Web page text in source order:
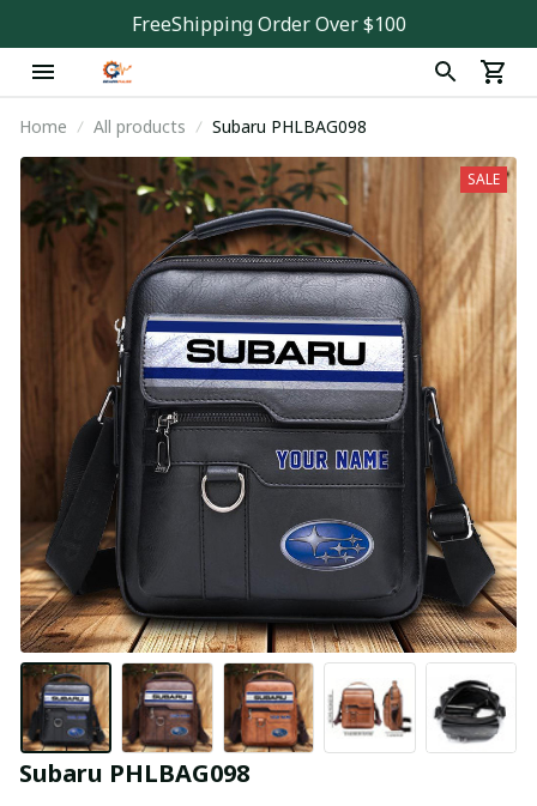
FreeShipping Order Over $100
Home All products Subaru PHLBAG098
SALE
Subaru PHLBAG098